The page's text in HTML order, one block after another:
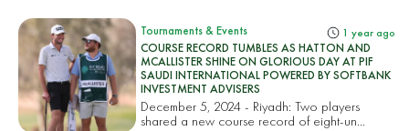
Tournaments & Events 1 year ago
COURSE RECORD TUMBLES AS HATTON AND
MCALLISTER SHINE ON GLORIOUS DAY AT PIF
SAUDI INTERNATIONAL POWERED BY SOFTBANK
INVESTMENT ADVISERS
December 5, 2024 - Riyadh: Two players
shared a new course record of eight-un...